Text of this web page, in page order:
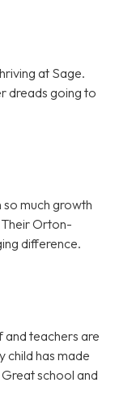
at Sage.
dreads going to
so much growth
Orton-
difference.
and teachers are
child has made
school and